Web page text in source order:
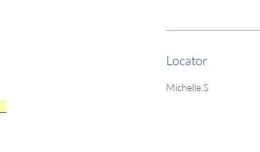
Locator
Michelle.S